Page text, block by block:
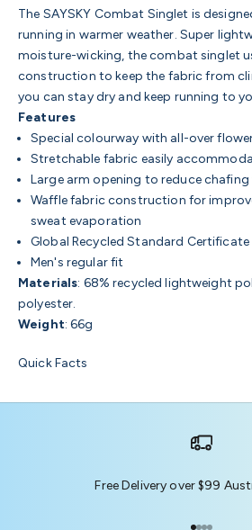
The SAYSKY Combat Singlet is
running in warmer weather. Super
moisture-wicking, the combat singlet
construction to keep the fabric from
you can stay dry and keep running to
Features
Special colourway with all-over
Stretchable fabric easily
Large arm opening to reduce chafing
Waffle fabric construction for
sweat evaporation
Global Recycled Standard Certificate
Men's regular fit
Materials: 68% recycled lightweight
polyester.
Weight: 66g
Quick Facts
Free Delivery over $99